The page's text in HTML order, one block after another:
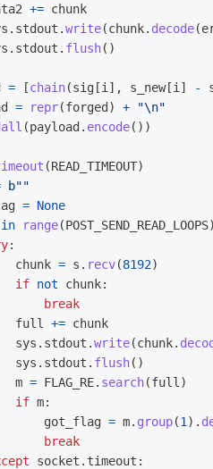
+= chunk
. stdout .write(chunk. decode(
. stdout . flush()
= [chain(sig[i ], s_new[i ] -
= repr(forged) + "\n"
(payload. encode())
(READ_TIMEOUT)
b""
= None
in range(POST_SEND_READ_LOOPS
:
chunk = s . recv(8192)
if not chunk:
break
full
+= chunk
sys . stdout .write(chunk.
sys . stdout . flush()
m = FLAG_RE. search(full )
if m:
got_flag = m. group(1 ).
break
socket . timeout :